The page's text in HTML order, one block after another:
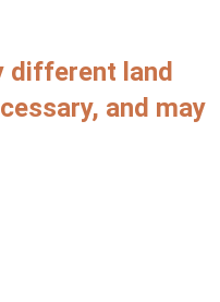
different land
and may